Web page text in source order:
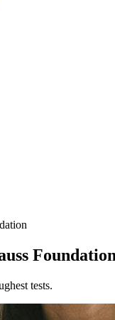
tests.